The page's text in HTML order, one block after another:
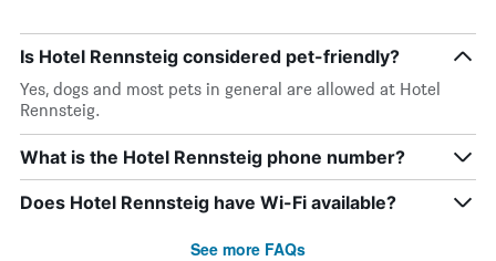
Is Hotel Rennsteig considered pet-friendly?
Yes, dogs and most pets in general are allowed at Hotel
Rennsteig.
What is the Hotel Rennsteig phone number?
Does Hotel Rennsteig have Wi-Fi available?
See more FAQs